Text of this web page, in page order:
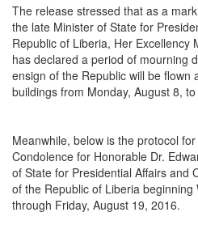
The release stressed that as a
the late Minister of State for
Republic of Liberia, Her Excellency
has declared a period of mourning
ensign of the Republic will be flown
buildings from Monday, August 8,
Meanwhile, below is the protocol
Condolence for Honorable Dr.
of State for Presidential Affairs and
of the Republic of Liberia beginning
through Friday, August 19, 2016.